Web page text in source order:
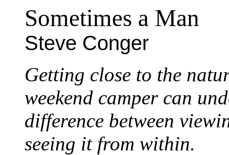
Sometimes a Man
Steve Conger
Getting close to the
weekend camper can
difference between
seeing it from within.